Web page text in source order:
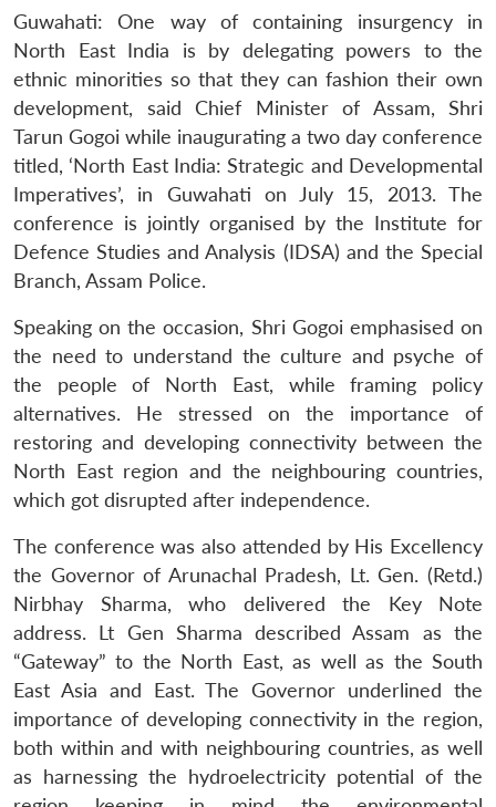
Guwahati: One way of containing insurgency in
North East India is by delegating powers to the
ethnic minorities so that they can fashion their own
development, said Chief Minister of Assam, Shri
Tarun Gogoi while inaugurating a two day conference
titled, ‘North East India: Strategic and Developmental
Imperatives’, in Guwahati on July 15, 2013. The
conference is jointly organised by the Institute for
Defence Studies and Analysis (IDSA) and the Special
Branch, Assam Police.
Speaking on the occasion, Shri Gogoi emphasised on
the need to understand the culture and psyche of
the people of North East, while framing policy
alternatives. He stressed on the importance of
restoring and developing connectivity between the
North East region and the neighbouring countries,
which got disrupted after independence.
The conference was also attended by His Excellency
the Governor of Arunachal Pradesh, Lt. Gen. (Retd.)
Nirbhay Sharma, who delivered the Key Note
address. Lt Gen Sharma described Assam as the
“Gateway” to the North East, as well as the South
East Asia and East. The Governor underlined the
importance of developing connectivity in the region,
both within and with neighbouring countries, as well
as harnessing the hydroelectricity potential of the